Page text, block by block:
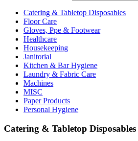
Catering & Tabletop Disposables
Floor Care
Gloves, Ppe & Footwear
Healthcare
Housekeeping
Janitorial
Kitchen & Bar Hygiene
Laundry & Fabric Care
Machines
MISC
Paper Products
Personal Hygiene
Catering & Tabletop Disposables